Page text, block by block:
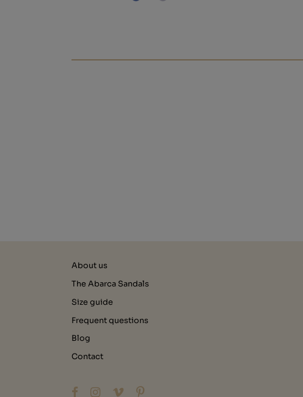
About us
The Abarca Sandals
Size guide
Frequent questions
Blog
Contact